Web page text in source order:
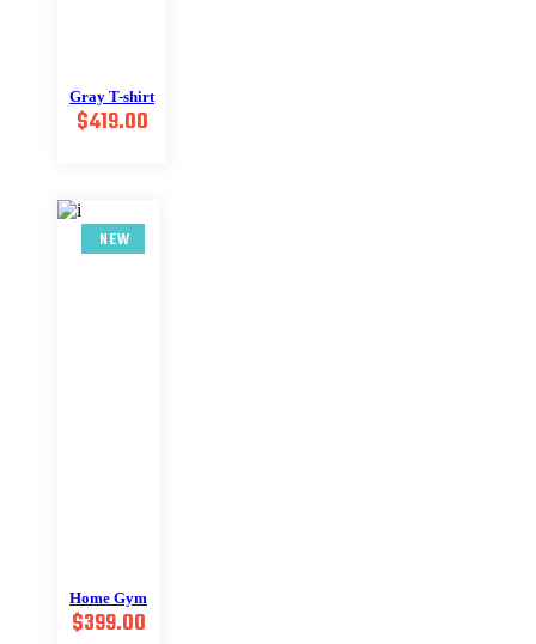
Gray T-shirt
$419.00
NEW
Home Gym
$399.00